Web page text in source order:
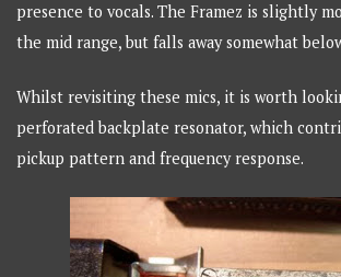
presence to vocals. The Framez is slightly
the mid range, but falls away somewhat
Whilst revisiting these mics, it is worth
perforated backplate resonator, which
pickup pattern and frequency response.